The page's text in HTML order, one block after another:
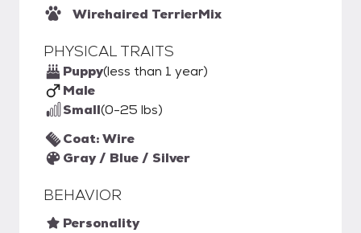
Wirehaired TerrierMix
PHYSICAL TRAITS
Puppy(less than 1 year)
Male
Small(0-25 lbs)
Coat: Wire
Gray / Blue / Silver
BEHAVIOR
Personality